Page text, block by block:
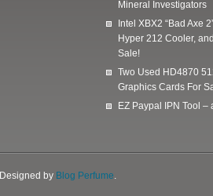
Mineral Investigators
Intel XBX2 “Bad Axe
Hyper 212 Cooler,
Sale!
Two Used HD4870
Graphics Cards For
EZ Paypal IPN Tool –
by Blog Perfume